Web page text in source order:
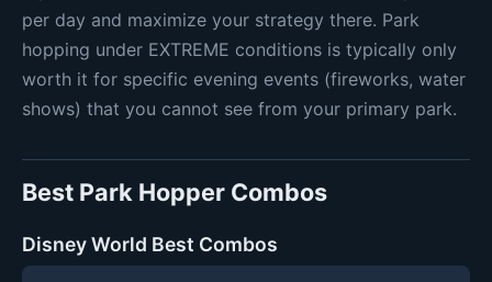
per day and maximize your strategy there. Park
hopping under EXTREME conditions is typically only
worth it for specific evening events (fireworks, water
shows) that you cannot see from your primary park.
Best Park Hopper Combos
Disney World Best Combos